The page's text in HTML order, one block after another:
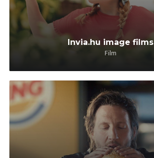
Invia.hu image films
Film